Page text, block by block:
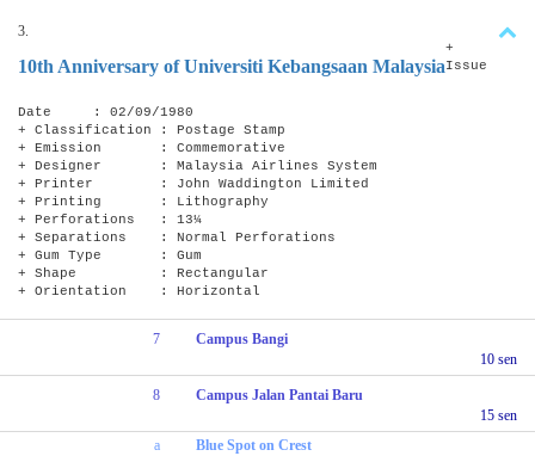
3.
10th Anniversary of Universiti Kebangsaan Malaysia
+
Issue
Date : 02/09/1980
+ Classification : Postage Stamp
+ Emission : Commemorative
+ Designer : Malaysia Airlines System
+ Printer : John Waddington Limited
+ Printing : Lithography
+ Perforations : 13¼
+ Separations : Normal Perforations
+ Gum Type : Gum
+ Shape : Rectangular
+ Orientation : Horizontal
7
Campus Bangi
10 sen
8
Campus Jalan Pantai Baru
15 sen
a
Blue Spot on Crest